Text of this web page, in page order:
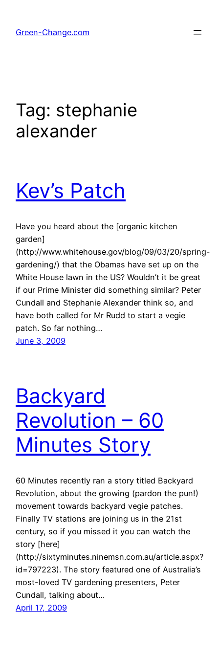
content
Green-Change.com
Tag: stephanie
alexander
Kev’s Patch
Have you heard about the [organic kitchen
garden]
(http://www.whitehouse.gov/blog/09/03/20/spring-
gardening/) that the Obamas have set up on the
White House lawn in the US? Wouldn’t it be great
if our Prime Minister did something similar? Peter
Cundall and Stephanie Alexander think so, and
have both called for Mr Rudd to start a vegie
patch. So far nothing…
June 3, 2009
Backyard
Revolution – 60
Minutes Story
60 Minutes recently ran a story titled Backyard
Revolution, about the growing (pardon the pun!)
movement towards backyard vegie patches.
Finally TV stations are joining us in the 21st
century, so if you missed it you can watch the
story [here]
(http://sixtyminutes.ninemsn.com.au/article.aspx?
id=797223). The story featured one of Australia’s
most-loved TV gardening presenters, Peter
Cundall, talking about…
April 17, 2009